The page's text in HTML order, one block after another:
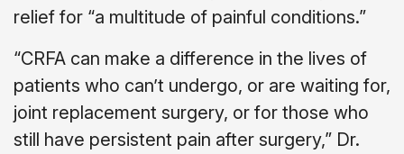
relief for “a multitude of painful conditions.”
“CRFA can make a difference in the lives of
patients who can’t undergo, or are waiting for,
joint replacement surgery, or for those who
still have persistent pain after surgery,” Dr.